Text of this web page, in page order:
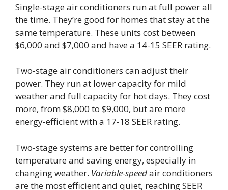
Single-stage air conditioners run at full power all
the time. They’re good for homes that stay at the
same temperature. These units cost between
$6,000 and $7,000 and have a 14-15 SEER rating.
Two-stage air conditioners can adjust their
power. They run at lower capacity for mild
weather and full capacity for hot days. They cost
more, from $8,000 to $9,000, but are more
energy-efficient with a 17-18 SEER rating.
Two-stage systems are better for controlling
temperature and saving energy, especially in
changing weather. Variable-speedair conditioners
are the most efficient and quiet, reaching SEER